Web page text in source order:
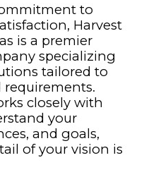
to
Harvest
is a premier
specializing
tailored to
requirements.
closely with
your
and goals,
of your vision is